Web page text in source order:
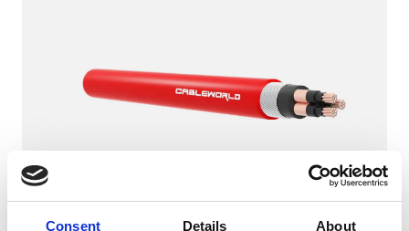
Consent Details About